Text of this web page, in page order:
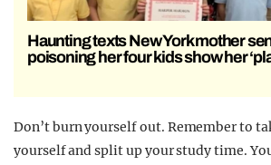
Haunting texts New York mother
poisoning her four kids show her
Don’t burn yourself out. Remember to
yourself and split up your study time.